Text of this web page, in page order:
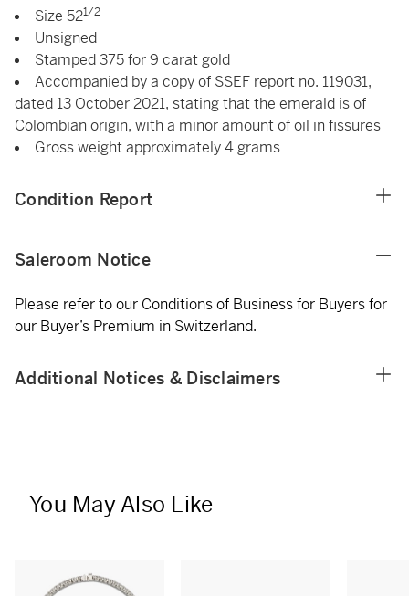
Size 521/2
Unsigned
Stamped 375 for 9 carat gold
Accompanied by a copy of SSEF report no. 119031,
dated 13 October 2021, stating that the emerald is of
Colombian origin, with a minor amount of oil in fissures
Gross weight approximately 4 grams
Condition Report
Saleroom Notice
Please refer to our Conditions of Business for Buyers for
our Buyer’s Premium in Switzerland.
Additional Notices & Disclaimers
You May Also Like